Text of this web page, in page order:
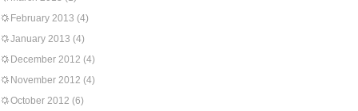
February 2013 (4)
January 2013 (4)
December 2012 (4)
November 2012 (4)
October 2012 (6)